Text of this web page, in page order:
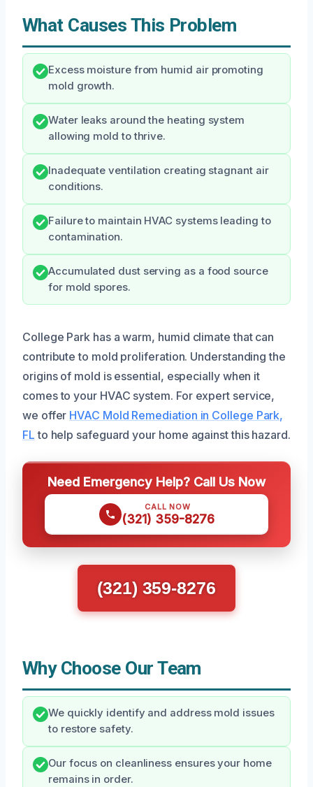
What Causes This Problem
Excess moisture from humid air promoting
mold growth.
Water leaks around the heating system
allowing mold to thrive.
Inadequate ventilation creating stagnant air
conditions.
Failure to maintain HVAC systems leading to
contamination.
Accumulated dust serving as a food source
for mold spores.
College Park has a warm, humid climate that can
contribute to mold proliferation. Understanding the
origins of mold is essential, especially when it
comes to your HVAC system. For expert service,
we offer HVAC Mold Remediation in College Park,
FL to help safeguard your home against this hazard.
Need Emergency Help? Call Us Now
CALL NOW
(321) 359-8276
(321) 359-8276
Why Choose Our Team
We quickly identify and address mold issues
to restore safety.
Our focus on cleanliness ensures your home
remains in order.